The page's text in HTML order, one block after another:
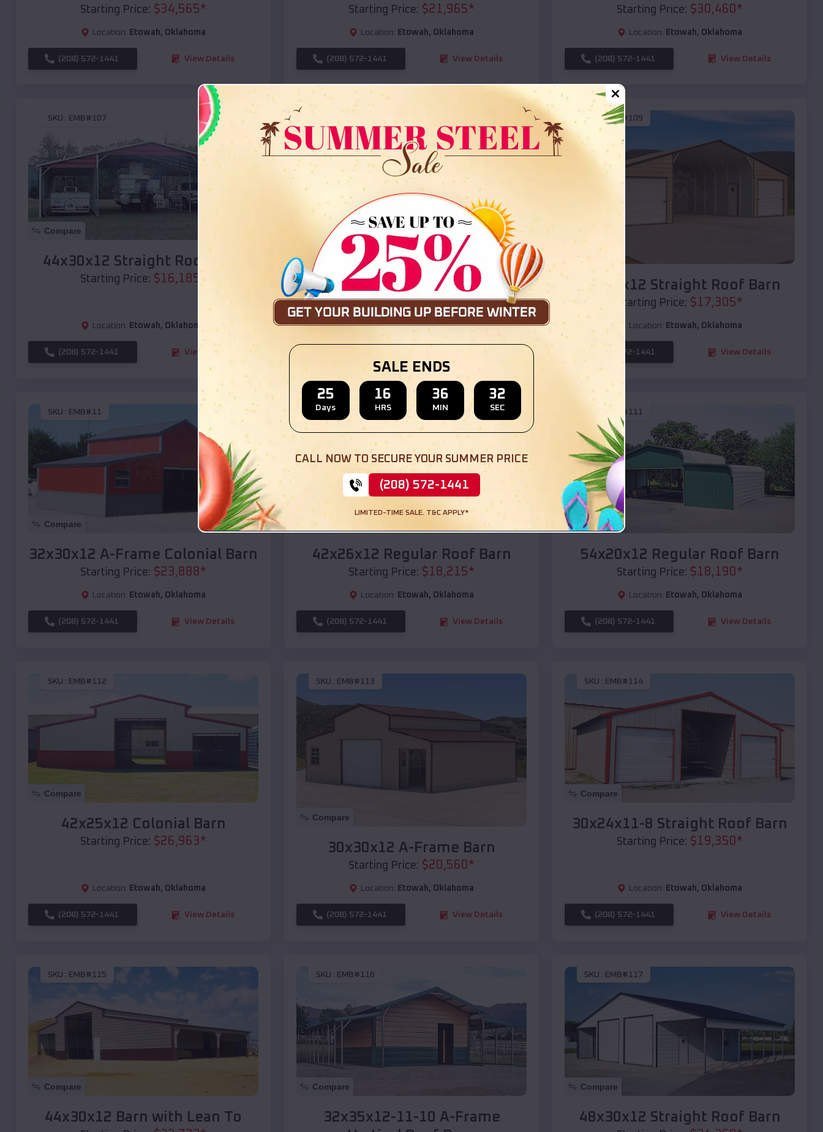
Starting Price: $34,565*
Location: Etowah, Oklahoma
(208) 572-1441 View Details
Starting Price: $21,965*
Location: Etowah, Oklahoma
(208) 572-1441 View Details
Starting Price: $30,460 *
Location: Etowah, Oklahoma
(208) 572-1441 View Details
SKU : EMB#107
Compare
44x30x12 Straight Roof Barn
Starting Price: $16,185
Location: Etowah, Oklahoma
(208) 572-1441 View Details
Compare
36x35x12 All Vertical Barn
Starting Price:$ 30,000
Location: Etowah,Oklahoma
SKU :EMB#109
Compare
40x20x12 Straight Roof Barn
Starting Price: $17,305*
Location: Etowah, Oklahoma
(208) 572-1441 View Details
SKU : EMB#11
Compare
32x30x12 A-Frame Colonial Barn
Starting Price: $23,888*
Location: Etowah, Oklahoma
(208) 572-1441 View Details
SKU : EMB#110
Compare
42x26x12 Regular Roof Barn
Starting Price: $18,215*
Location: Etowah, Oklahoma
(208) 572-1441 View Details
EMB#111
Compare
54x20x12 Regular Roof Barn
Starting Price: $18,190*
Location: Etowah, Oklahoma
(208) 572-1441 View Details
SKU : EMB#112
Compare
42x25x12 Colonial Barn
Starting Price: $26,963*
Location: Etowah, Oklahoma
(208) 572-1441 View Details
SKU : EMB#113
Compare
30x30x12 A-Frame Barn
Starting Price: $20,560*
Location: Etowah, Oklahoma
(208) 572-1441 View Details
SKU : EMB#114
Compare
30x24x11-8 Straight Roof Barn
Starting Price: $19,350*
Location: Etowah, Oklahoma
(208) 572-1441 View Details
SKU : EMB#115
Compare
44x30x12 Barn with Lean To
SKU : EMB#116
Compare
32x35x12-11-10 A-Frame
SKU : EMB#117
Compare
48x30x12 Straight Roof Barn
SALE ENDS
25
Days
16
HRS
36
MIN
30
SEC
CALL NOW TO SECURE YOUR SUMMER PRICE
(208) 572-1441
LIMITED-TIME SALE. T&C APPLY*